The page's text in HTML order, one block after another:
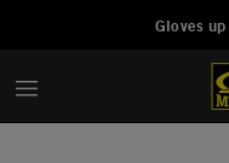
Gloves
Manage